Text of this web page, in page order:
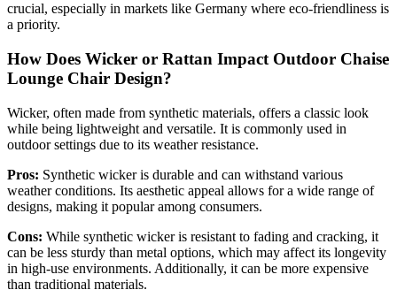
crucial, especially in markets like Germany where eco-friendliness is
a priority.
How Does Wicker or Rattan Impact Outdoor Chaise
Lounge Chair Design?
Wicker, often made from synthetic materials, offers a classic look
while being lightweight and versatile. It is commonly used in
outdoor settings due to its weather resistance.
Pros: Synthetic wicker is durable and can withstand various
weather conditions. Its aesthetic appeal allows for a wide range of
designs, making it popular among consumers.
Cons: While synthetic wicker is resistant to fading and cracking, it
can be less sturdy than metal options, which may affect its longevity
in high-use environments. Additionally, it can be more expensive
than traditional materials.